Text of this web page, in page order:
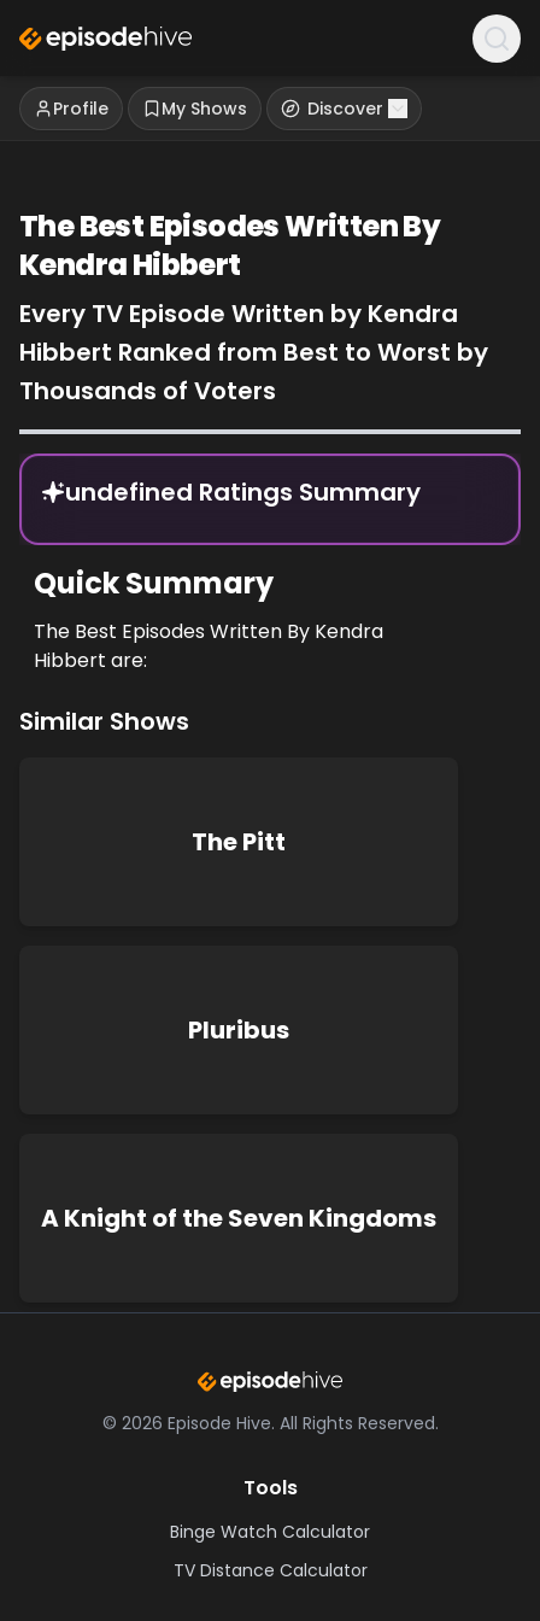
Profile My Shows Discover
The Best Episodes Written By
Kendra Hibbert
Every TV Episode Written by Kendra
Hibbert Ranked from Best to Worst by
Thousands of Voters
Episode Rankings
undefined Ratings Summary
Quick Summary
The Best Episodes Written By Kendra
Hibbert are:
Similar Shows
The Pitt
Pluribus
A Knight of the Seven Kingdoms
© 2026 Episode Hive. All Rights Reserved.
Tools
Binge Watch Calculator
TV Distance Calculator